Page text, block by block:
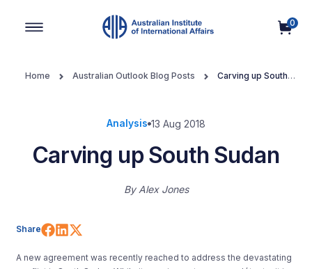
0
Home Australian Outlook Blog Posts
Carving up South
Analysis 13 Aug 2018
Carving up South Sudan
By Alex Jones
Share Share on Facebook
Share on LinkedIn
A new agreement was recently reached to address the devastating